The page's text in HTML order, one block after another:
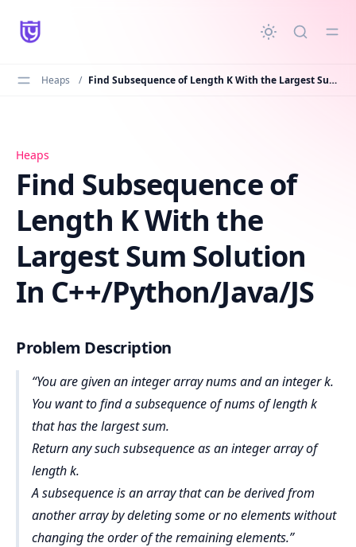
content
Heaps / Find Subsequence of Length K With the Largest Sum Solution In C++/Python/Java/JS
Find Subsequence of Length K With the Largest Sum
Heaps
Find Subsequence of
Length K With the
Largest Sum Solution
In C++/Python/Java/JS
Problem Description
You are given an integer array nums and an integer k.
You want to find a subsequence of nums of length k
that has the largest sum.
Return any such subsequence as an integer array of
length k.
A subsequence is an array that can be derived from
another array by deleting some or no elements without
changing the order of the remaining elements.